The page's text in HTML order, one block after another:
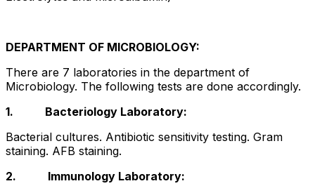
DEPARTMENT OF MICROBIOLOGY:
There are 7 laboratories in the department of
Microbiology. The following tests are done accordingly.
1.
Bacteriology Laboratory:
Bacterial cultures. Antibiotic sensitivity testing. Gram
staining. AFB staining.
2.
Immunology Laboratory: